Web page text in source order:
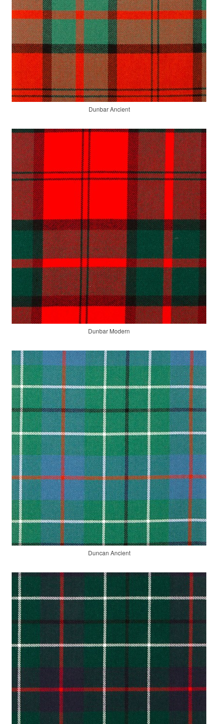
Dunbar Ancient
Dunbar Modern
Duncan Ancient